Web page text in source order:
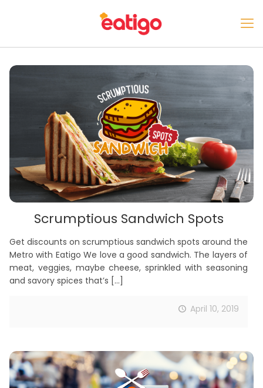
Scrumptious Sandwich Spots
Get discounts on scrumptious sandwich spots around the
Metro with Eatigo We love a good sandwich. The layers of
meat, veggies, maybe cheese, sprinkled with seasoning
and savory spices that’s […]
April 10, 2019